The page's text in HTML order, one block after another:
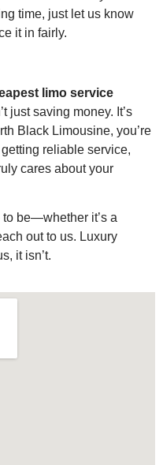
time, just let us know
it in fairly.
limo service
just saving money. It’s
Black Limousine, you’re
reliable service,
cares about your
to be—whether it’s a
out to us. Luxury
it isn’t.